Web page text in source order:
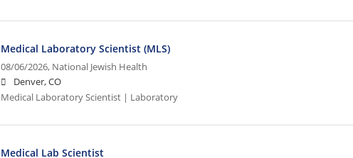
Medical Laboratory Scientist (MLS)
08/06/2026, National Jewish Health
Denver, CO
Medical Laboratory Scientist | Laboratory
Medical Lab Scientist